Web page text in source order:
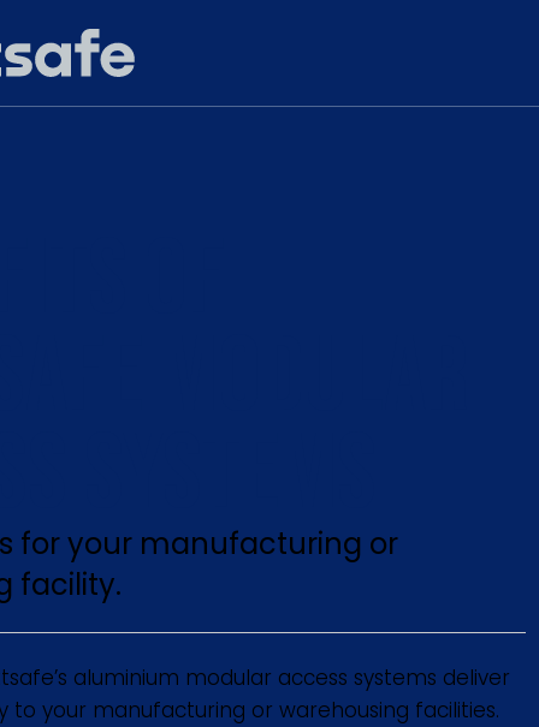
for your manufacturing or
facility.
aluminium modular access systems deliver
to your manufacturing or warehousing facilities.